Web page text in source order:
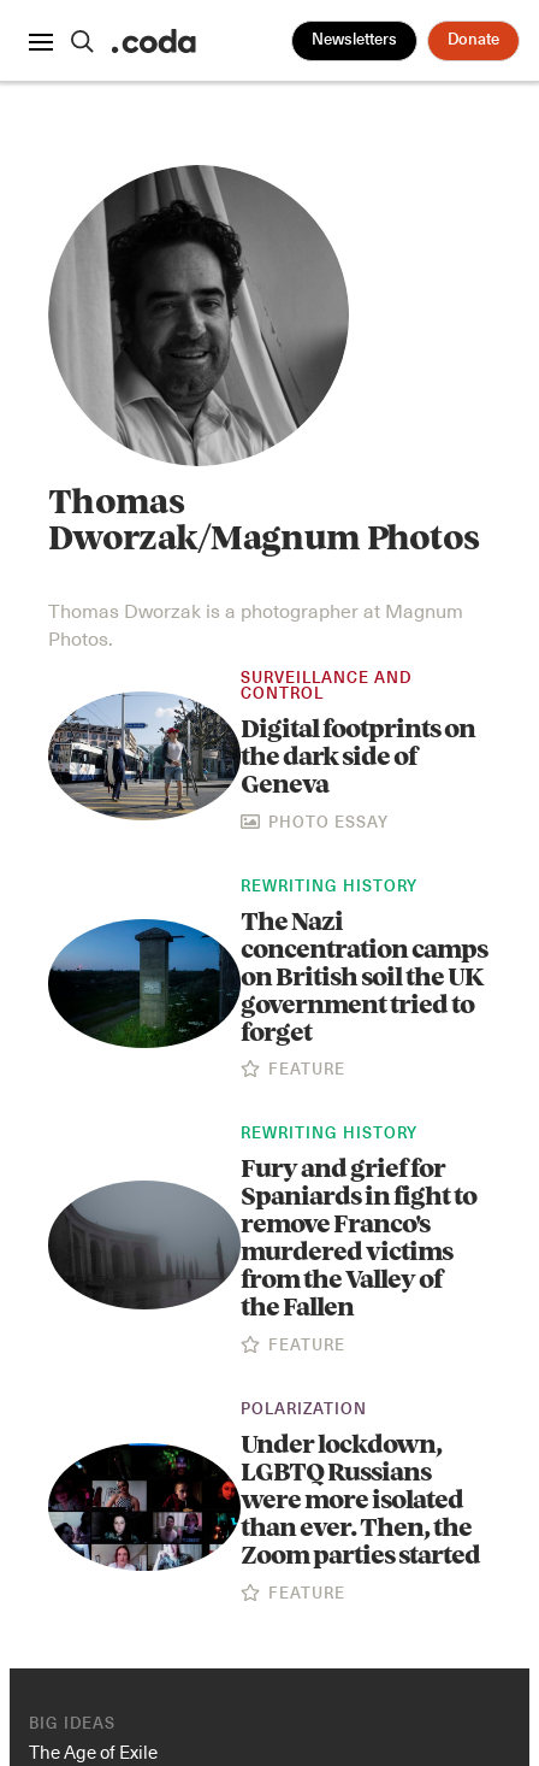
Newsletters Donate
YouTube
Thomas
Dworzak/Magnum Photos
Thomas Dworzak is a photographer at Magnum
Photos.
SURVEILLANCE AND
CONTROL
Digital footprints on
the dark side of
Geneva
PHOTO ESSAY
REWRITING HISTORY
The Nazi
concentration camps
on British soil the UK
government tried to
forget
FEATURE
REWRITING HISTORY
Fury and grief for
Spaniards in fight to
remove Franco's
murdered victims
from the Valley of
the Fallen
FEATURE
POLARIZATION
Under lockdown,
LGBTQ Russians
were more isolated
than ever. Then, the
Zoom parties started
FEATURE
BIG IDEAS
The Age of Exile